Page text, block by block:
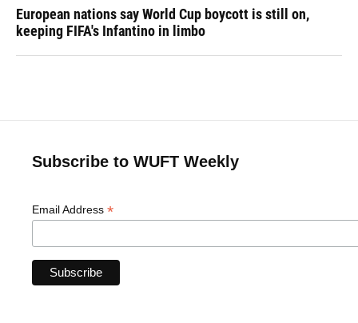
European nations say World Cup boycott is still on,
keeping FIFA's Infantino in limbo
Subscribe to WUFT Weekly
Email Address *